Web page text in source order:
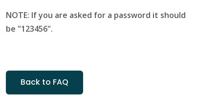
NOTE: If you are asked for a password it should
be "123456".
Back to FAQ